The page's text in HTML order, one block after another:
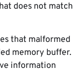
does not match
that malformed
memory buffer.
information